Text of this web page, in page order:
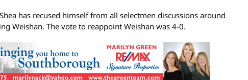
has recused himself from all selectmen discussions around
Weishan. The vote to reappoint Weishan was 4-0.